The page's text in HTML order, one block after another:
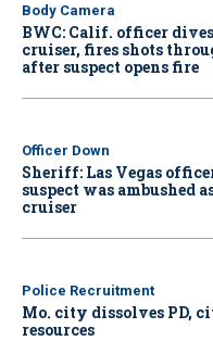
Body Camera
BWC: Calif. officer
cruiser, fires shots
after suspect opens fire
Officer Down
Sheriff: Las Vegas
suspect was ambushed
cruiser
Police Recruitment
Mo. city dissolves PD,
resources